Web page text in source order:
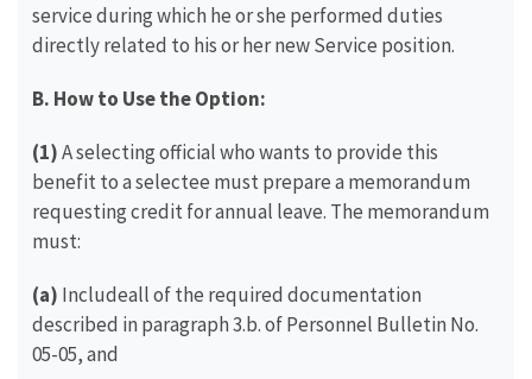
service during which he or she performed duties
directly related to his or her new Service position.
B. How to Use the Option:
(1)A selecting official who wants to provide this
benefit to a selectee must prepare a memorandum
requesting credit for annual leave. The memorandum
must:
(a) Includeall of the required documentation
described in paragraph 3.b. of Personnel Bulletin No.
05-05, and